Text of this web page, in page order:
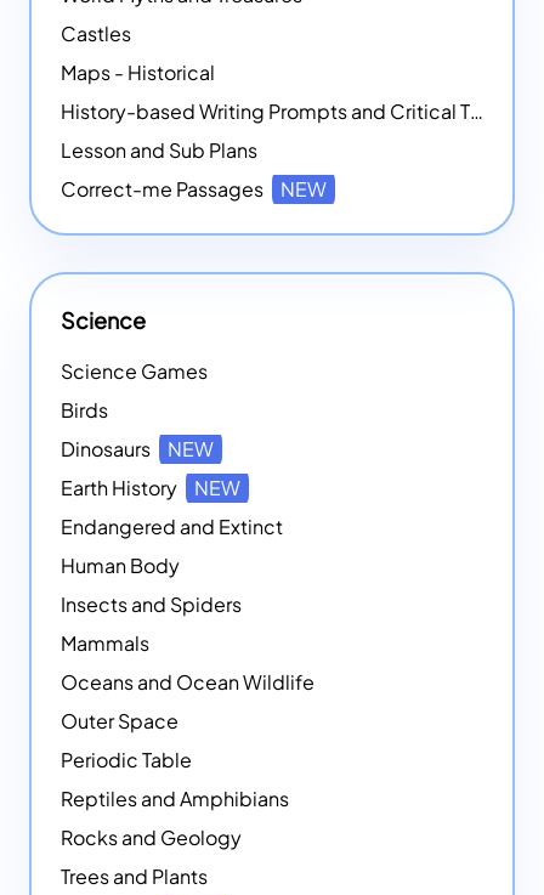
Castles
Maps - Historical
History-based Writing Prompts and Critical Thought Exercises
Lesson and Sub Plans
Correct-me Passages
NEW
Science
Science Games
Birds
Dinosaurs
NEW
Earth History
NEW
Endangered and Extinct
Human Body
Insects and Spiders
Mammals
Oceans and Ocean Wildlife
Outer Space
Periodic Table
Reptiles and Amphibians
Rocks and Geology
Trees and Plants